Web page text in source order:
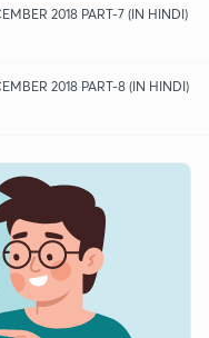
2018 PART-7 (IN HINDI)
2018 PART-8 (IN HINDI)